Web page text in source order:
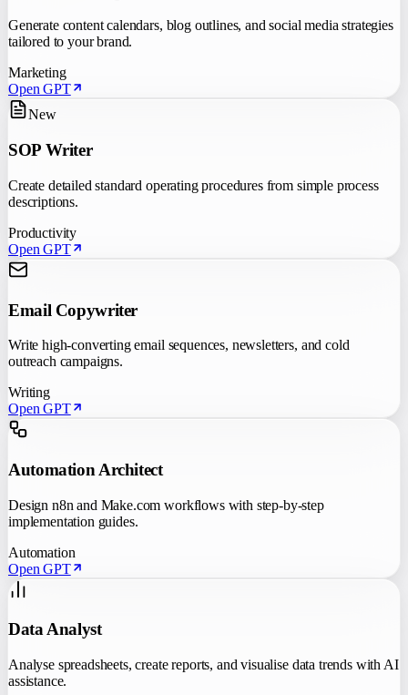
Generate content calendars, blog outlines, and social media strategies
tailored to your brand.
Marketing
Open GPT
New
SOP Writer
Create detailed standard operating procedures from simple process
descriptions.
Productivity
Open GPT
Email Copywriter
Write high-converting email sequences, newsletters, and cold
outreach campaigns.
Writing
Open GPT
Automation Architect
Design n8n and Make.com workflows with step-by-step
implementation guides.
Automation
Open GPT
Data Analyst
Analyse spreadsheets, create reports, and visualise data trends with AI
assistance.